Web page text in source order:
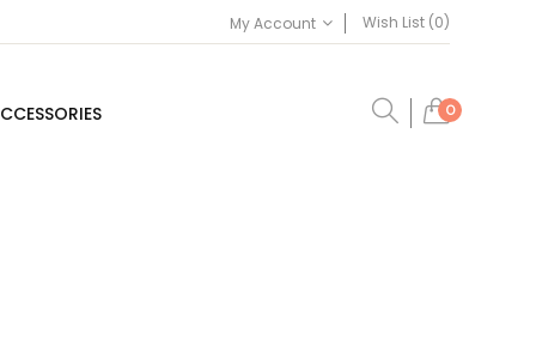
My Account Wish List (0)
0